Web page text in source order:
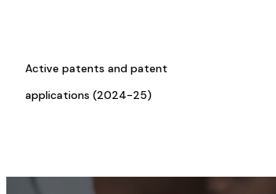
Active patents and patent
applications (2024-25)